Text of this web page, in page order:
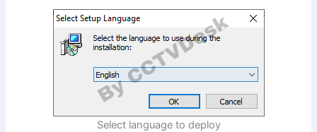
Select language to deploy